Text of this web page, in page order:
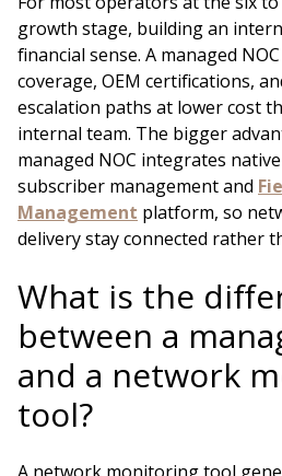
growth stage, building an
financial sense. A managed
coverage, OEM certifications,
escalation paths at lower cost
internal team. The bigger
managed NOC integrates
subscriber management and
Management platform, so
delivery stay connected rather
What is the
between a
and a network
tool?